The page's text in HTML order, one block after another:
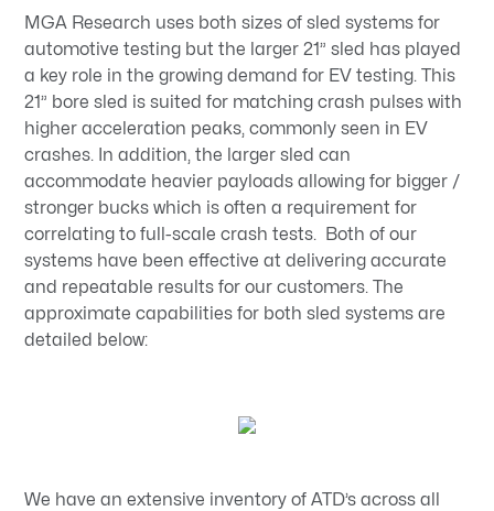
MGA Research uses both sizes of sled systems for
automotive testing but the larger 21” sled has played
a key role in the growing demand for EV testing. This
21” bore sled is suited for matching crash pulses with
higher acceleration peaks, commonly seen in EV
crashes. In addition, the larger sled can
accommodate heavier payloads allowing for bigger /
stronger bucks which is often a requirement for
correlating to full-scale crash tests. Both of our
systems have been effective at delivering accurate
and repeatable results for our customers. The
approximate capabilities for both sled systems are
detailed below:
We have an extensive inventory of ATD’s across all